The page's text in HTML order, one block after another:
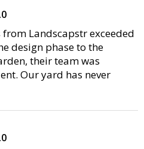
Landscapstr exceeded
design phase to the
their team was
Our yard has never